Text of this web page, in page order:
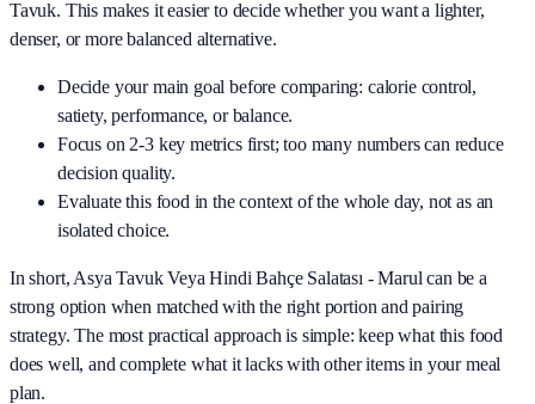
Tavuk. This makes it easier to decide whether you want a lighter,
denser, or more balanced alternative.
Decide your main goal before comparing: calorie control,
satiety, performance, or balance.
Focus on 2-3 key metrics first; too many numbers can reduce
decision quality.
Evaluate this food in the context of the whole day, not as an
isolated choice.
In short, Asya Tavuk Veya Hindi Bahçe Salatası - Marul can be a
strong option when matched with the right portion and pairing
strategy. The most practical approach is simple: keep what this food
does well, and complete what it lacks with other items in your meal
plan.